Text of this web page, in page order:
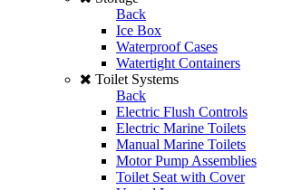
Back
Ice Box
Waterproof Cases
Watertight Containers
Toilet Systems
Back
Electric Flush Controls
Electric Marine Toilets
Manual Marine Toilets
Motor Pump Assemblies
Toilet Seat with Cover